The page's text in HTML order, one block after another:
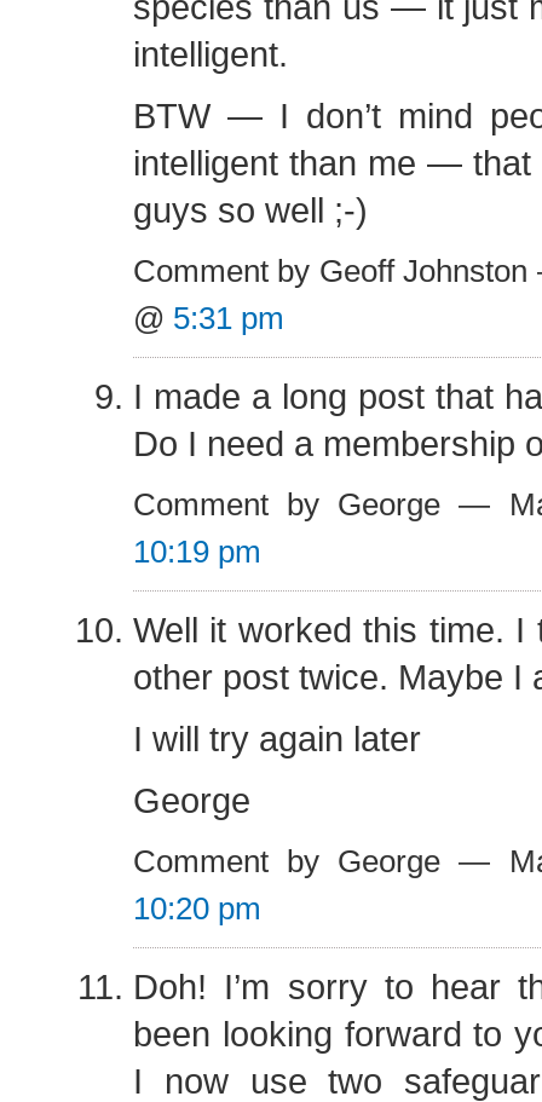
intelligent.
BTW — I don’t mind
intelligent than me —
guys so well ;-)
Comment by Geoff
@ 5:31 pm
I made a long post that
Do I need a membership
Comment by George —
10:19 pm
Well it worked this time. I
other post twice. Maybe I
I will try again later
George
Comment by George —
10:20 pm
Doh! I’m sorry to hear
been looking forward to
I now use two